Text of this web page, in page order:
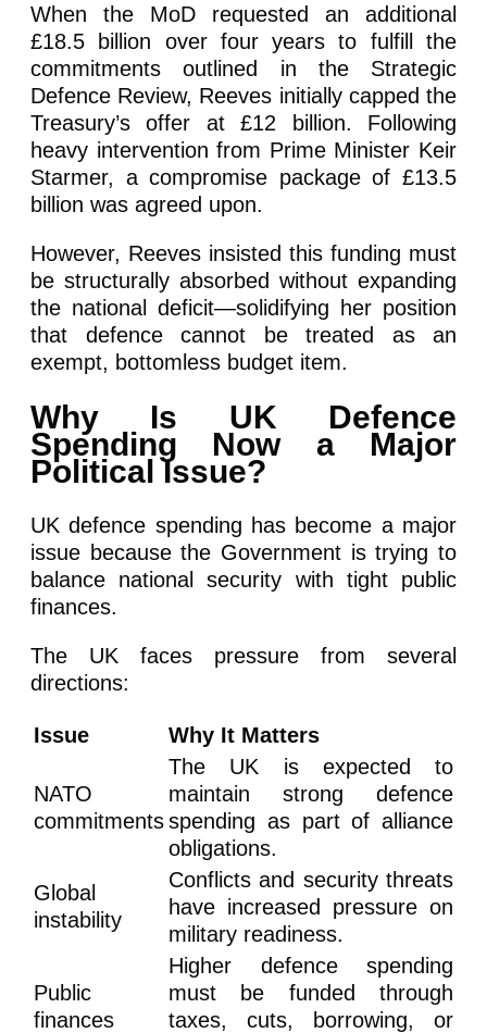
When the MoD requested an additional
£18.5 billion over four years to fulfill the
commitments outlined in the Strategic
Defence Review, Reeves initially capped the
Treasury’s offer at £12 billion. Following
heavy intervention from Prime Minister Keir
Starmer, a compromise package of £13.5
billion was agreed upon.
However, Reeves insisted this funding must
be structurally absorbed without expanding
the national deficit—solidifying her position
that defence cannot be treated as an
exempt, bottomless budget item.
Why Is UK Defence
Spending Now a Major
Political Issue?
UK defence spending has become a major
issue because the Government is trying to
balance national security with tight public
finances.
The UK faces pressure from several
directions:
Issue Why It Matters
NATO
commitments
The UK is expected to
maintain strong defence
spending as part of alliance
obligations.
Global
instability
Conflicts and security threats
have increased pressure on
military readiness.
Public
finances
Higher defence spending
must be funded through
taxes, cuts, borrowing, or